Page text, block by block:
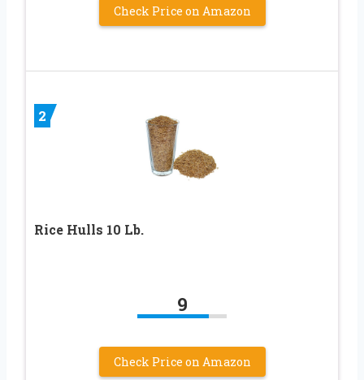
Check Price on Amazon
2
Rice Hulls 10 Lb.
9
Check Price on Amazon